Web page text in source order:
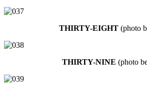
THIRTY-EIGHT (photo
THIRTY-NINE (photo